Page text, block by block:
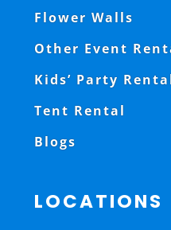
Flower Walls
Other Event
Kids’ Party
Tent Rental
Blogs
LOCATIONS